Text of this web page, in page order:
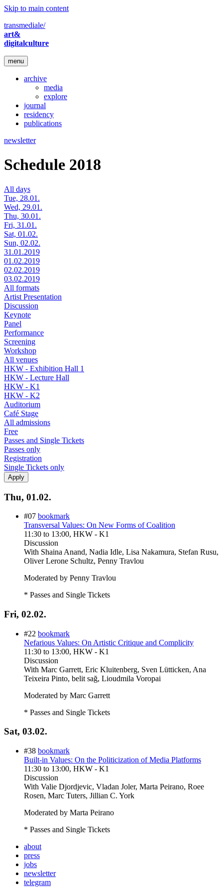
Skip to main content
transmediale/
art&
digitalculture
menu
archive
media
explore
journal
residency
publications
newsletter
Schedule 2018
All days
Tue, 28.01.
Wed, 29.01.
Thu, 30.01.
Fri, 31.01.
Sat, 01.02.
Sun, 02.02.
31.01.2019
01.02.2019
02.02.2019
03.02.2019
All formats
Artist Presentation
Discussion
Keynote
Panel
Performance
Screening
Workshop
All venues
HKW - Exhibition Hall 1
HKW - Lecture Hall
HKW - K1
HKW - K2
Auditorium
Café Stage
All admissions
Free
Passes and Single Tickets
Passes only
Registration
Single Tickets only
Thu, 01.02.
#07 bookmark
Transversal Values: On New Forms of Coalition
11:30 to 13:00, HKW - K1
Discussion
With Shaina Anand, Nadia Idle, Lisa Nakamura, Stefan Rusu,
Oliver Lerone Schultz, Penny Travlou
Moderated by Penny Travlou
* Passes and Single Tickets
Fri, 02.02.
#22 bookmark
Nefarious Values: On Artistic Critique and Complicity
11:30 to 13:00, HKW - K1
Discussion
With Marc Garrett, Eric Kluitenberg, Sven Lütticken, Ana
Teixeira Pinto, belit sağ, Lioudmila Voropai
Moderated by Marc Garrett
* Passes and Single Tickets
Sat, 03.02.
#38 bookmark
Built-in Values: On the Politicization of Media Platforms
11:30 to 13:00, HKW - K1
Discussion
With Valie Djordjevic, Vladan Joler, Marta Peirano, Roee
Rosen, Marc Tuters, Jillian C. York
Moderated by Marta Peirano
* Passes and Single Tickets
about
press
jobs
newsletter
telegram